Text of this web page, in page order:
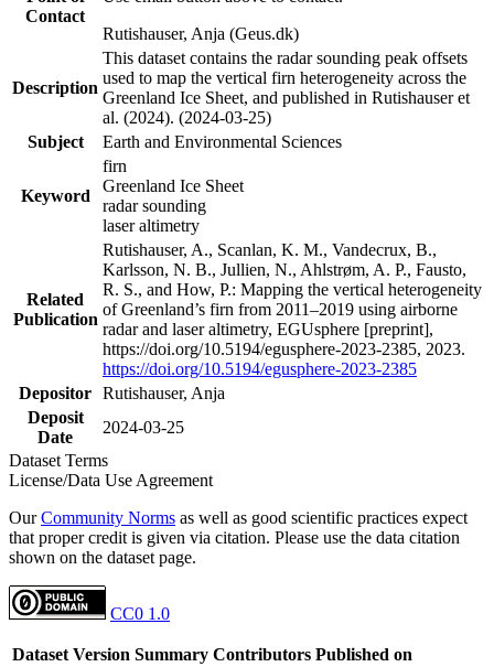
Contact
Rutishauser, Anja (Geus.dk)
Description
This dataset contains the radar sounding peak offsets
used to map the vertical firn heterogeneity across the
Greenland Ice Sheet, and published in Rutishauser et
al. (2024). (2024-03-25)
Subject
Earth and Environmental Sciences
Keyword
firn
Greenland Ice Sheet
radar sounding
laser altimetry
Related
Publication
Rutishauser, A., Scanlan, K. M., Vandecrux, B.,
Karlsson, N. B., Jullien, N., Ahlstrøm, A. P., Fausto,
R. S., and How, P.: Mapping the vertical heterogeneity
of Greenland’s firn from 2011–2019 using airborne
radar and laser altimetry, EGUsphere [preprint],
https://doi.org/10.5194/egusphere-2023-2385, 2023.
https://doi.org/10.5194/egusphere-2023-2385
Depositor Rutishauser, Anja
Deposit
Date
2024-03-25
Dataset Terms
License/Data Use Agreement
OurCommunity Norms as well as good scientific practices expect
that proper credit is given via citation. Please use the data citation
shown on the dataset page.
CC0 1.0
Dataset Version Summary Contributors Published on